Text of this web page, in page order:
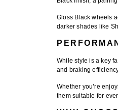
Gloss Black wheels
darker shades like
While style is a key
and braking
Whether you’re
them suitable for